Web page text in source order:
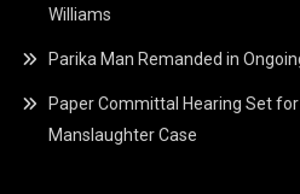
Williams
Parika Man Remanded in
Paper Committal Hearing Set
Manslaughter Case